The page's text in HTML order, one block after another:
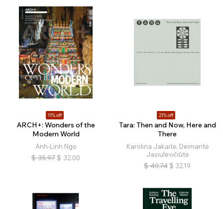
11% off
ARCH+: Wonders of the
Modern World
Anh-Linh Ngo
$ 35.97 $ 32.00
21% off
Tara: Then and Now, Here and
There
Karolina Jakaitė, Deimantė
Jasiulevičiūtė
$ 40.74 $ 32.19